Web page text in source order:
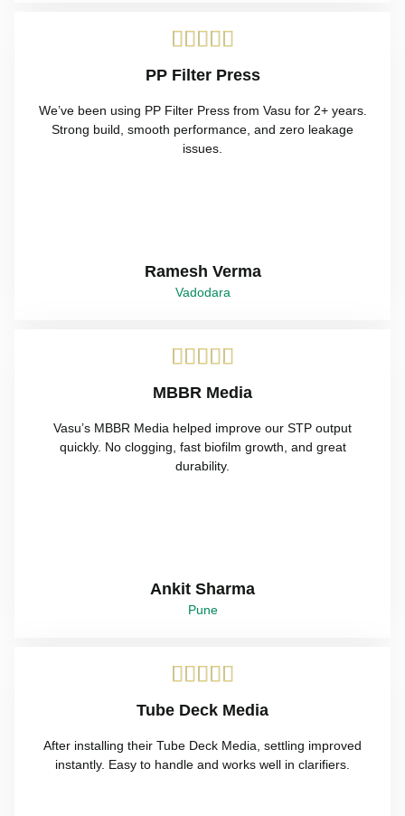

PP Filter Press
We’ve been using PP Filter Press from Vasu for 2+ years.
Strong build, smooth performance, and zero leakage
issues.
Ramesh Verma
Vadodara

MBBR Media
Vasu’s MBBR Media helped improve our STP output
quickly. No clogging, fast biofilm growth, and great
durability.
Ankit Sharma
Pune

Tube Deck Media
After installing their Tube Deck Media, settling improved
instantly. Easy to handle and works well in clarifiers.